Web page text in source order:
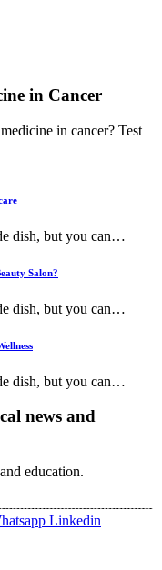
in Cancer
in cancer? Test
dish, but you can…
Salon?
dish, but you can…
dish, but you can…
news and
education.
Linkedin